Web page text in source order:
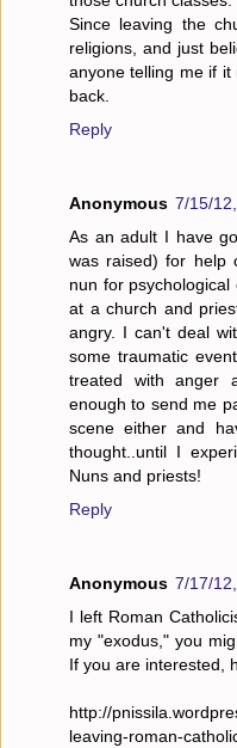
Since leaving the
religions, and just
anyone telling me if
back.
Reply
Anonymous 7/15/
As an adult I have
was raised) for help
nun for
at a church and
angry. I can't deal
some traumatic
treated with anger
enough to send me
scene either and
thought..until I
Nuns and priests!
Reply
Anonymous 7/17/
I left Roman
my "exodus," you
If you are interested,
http://
leaving-roman-